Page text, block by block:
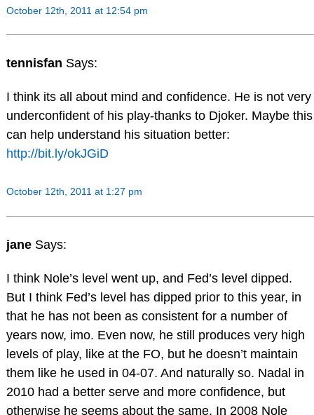
October 12th, 2011 at 12:54 pm
tennisfan Says:
I think its all about mind and confidence. He is not very
underconfident of his play-thanks to Djoker. Maybe this
can help understand his situation better:
http://bit.ly/okJGiD
October 12th, 2011 at 1:27 pm
jane Says:
I think Nole’s level went up, and Fed’s level dipped.
But I think Fed’s level has dipped prior to this year, in
that he has not been as consistent for a number of
years now, imo. Even now, he still produces very high
levels of play, like at the FO, but he doesn’t maintain
them like he used in 04-07. And naturally so. Nadal in
2010 had a better serve and more confidence, but
otherwise he seems about the same. In 2008 Nole